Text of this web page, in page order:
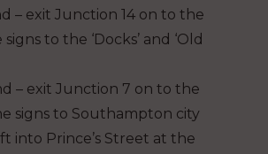
– exit Junction 14 on to the
to the ‘Docks’ and ‘Old
– exit Junction 7 on to the
signs to Southampton city
into Prince’s Street at the